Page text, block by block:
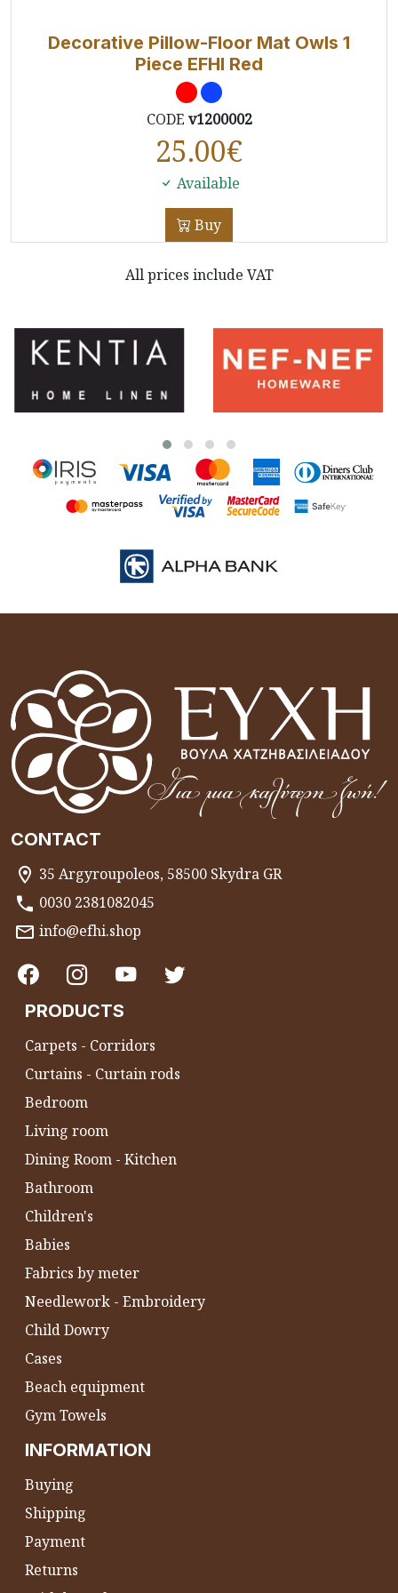
Decorative Pillow-Floor Mat Owls 1
Piece EFHI Red
CODE v1200002
25.00€
Available
Buy
All prices include VAT
CONTACT
35 Argyroupoleos, 58500 Skydra GR
0030 2381082045
info@efhi.shop
PRODUCTS
Carpets - Corridors
Curtains - Curtain rods
Bedroom
Living room
Dining Room - Kitchen
Bathroom
Children's
Babies
Fabrics by meter
Needlework - Embroidery
Child Dowry
Cases
Beach equipment
Gym Towels
INFORMATION
Buying
Shipping
Payment
Returns